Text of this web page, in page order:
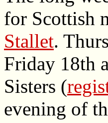
for Scottish
Stallet.
Friday 18th
Sisters (
evening of